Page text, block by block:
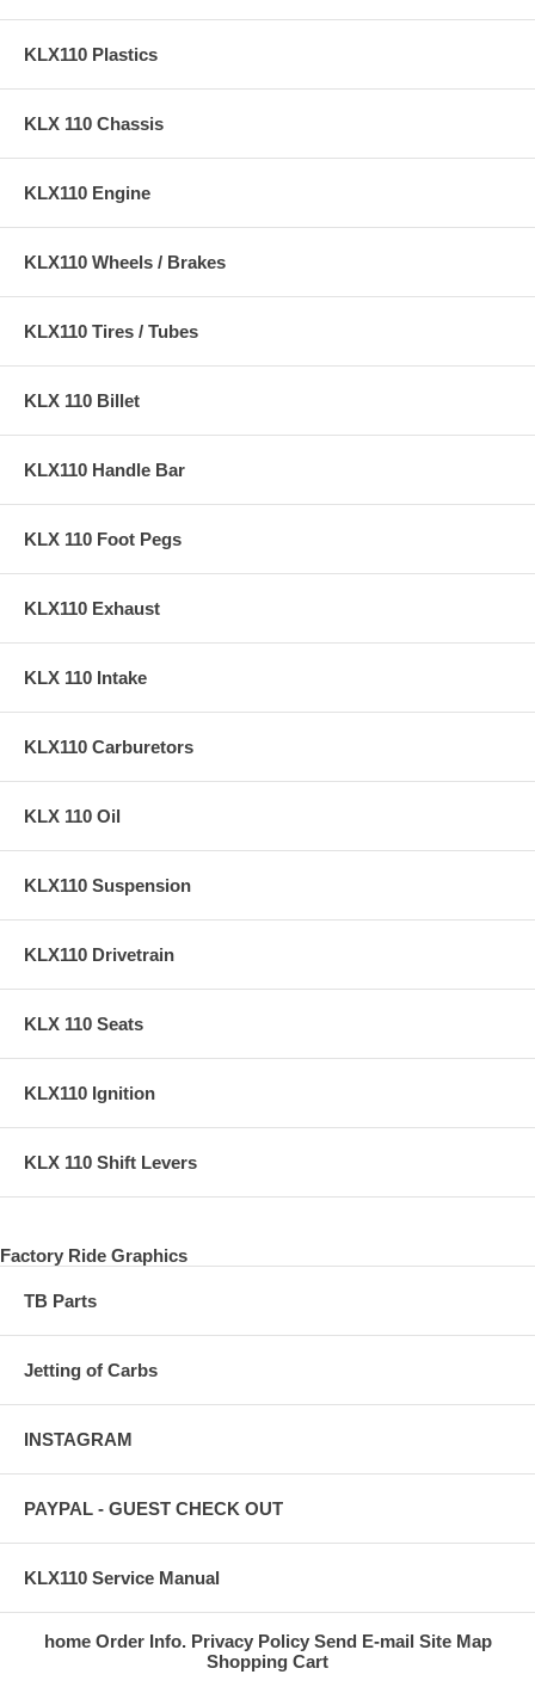
KLX110 Plastics
KLX 110 Chassis
KLX110 Engine
KLX110 Wheels / Brakes
KLX110 Tires / Tubes
KLX 110 Billet
KLX110 Handle Bar
KLX 110 Foot Pegs
KLX110 Exhaust
KLX 110 Intake
KLX110 Carburetors
KLX 110 Oil
KLX110 Suspension
KLX110 Drivetrain
KLX 110 Seats
KLX110 Ignition
KLX 110 Shift Levers
Factory Ride Graphics
TB Parts
Jetting of Carbs
INSTAGRAM
PAYPAL - GUEST CHECK OUT
KLX110 Service Manual
home Order Info. Privacy Policy Send E-mail Site Map
Shopping Cart